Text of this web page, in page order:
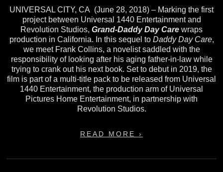
UNIVERSAL CITY, CA (June 28, 2018) – Marking the first
project between Universal 1440 Entertainment and
Revolution Studios, Grand-Daddy Day Care wraps
production in California. In this sequel to Daddy Day Care,
we meet Frank Collins, a novelist saddled with the
responsibility of looking after his aging father-in-law while
trying to crank out his next book. Set to debut in 2019, the
film is part of a multi-title pack to be released from Universal
1440 Entertainment, the production arm of Universal
Pictures Home Entertainment, in partnership with
Revolution Studios.
READ MORE ›